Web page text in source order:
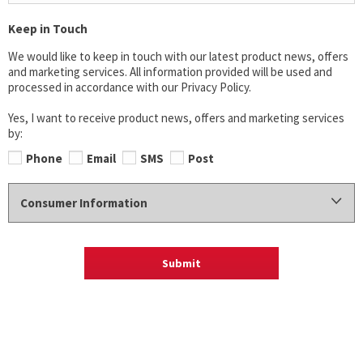
Keep in Touch
We would like to keep in touch with our latest product news, offers
and marketing services. All information provided will be used and
processed in accordance with our Privacy Policy.
Yes, I want to receive product news, offers and marketing services
by:
Phone
Email SMS Post
Consumer Information
Submit